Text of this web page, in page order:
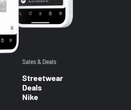
Sales & Deals
Streetwear
Deals
Nike